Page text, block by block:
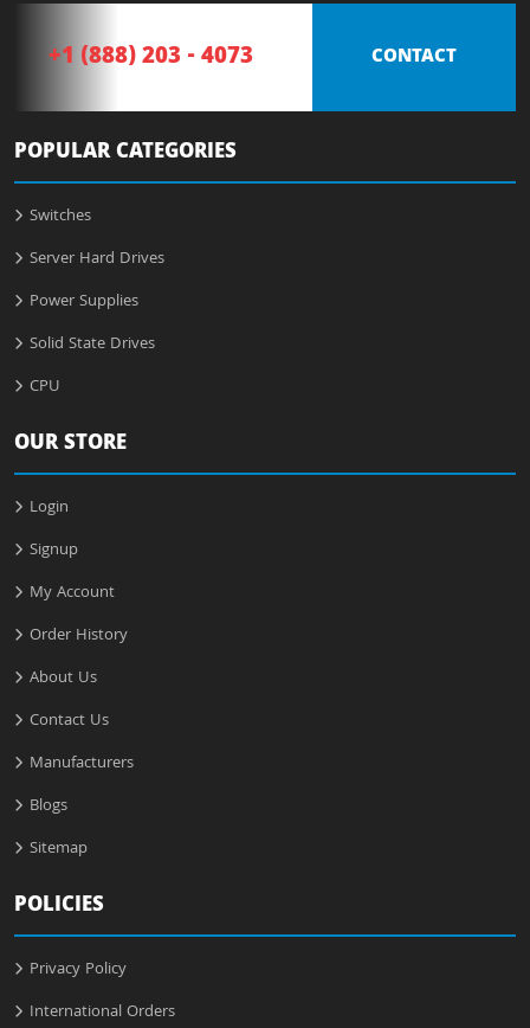
+1 (888) 203 - 4073 CONTACT
POPULAR CATEGORIES
Switches
Server Hard Drives
Power Supplies
Solid State Drives
CPU
OUR STORE
Login
Signup
My Account
Order History
About Us
Contact Us
Manufacturers
Blogs
Sitemap
POLICIES
Privacy Policy
International Orders